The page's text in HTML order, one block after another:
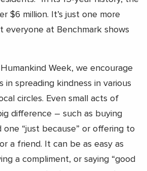
$6 million. It’s just one more
everyone at Benchmark shows
Week, we encourage
in spreading kindness in various
circles. Even small acts of
difference – such as buying
one “just because” or offering to
a friend. It can be as easy as
a compliment, or saying “good